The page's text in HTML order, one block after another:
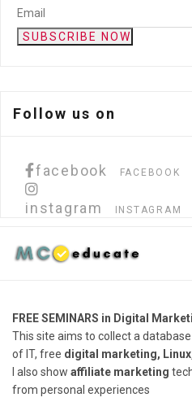
SUBSCRIBE NOW
Follow us on
facebook FACEBOOK
instagram INSTAGRAM
FREE SEMINARS in Digital
This site aims to collect a
of IT, free digital marketing,
I also show affiliate marketing
from personal experiences